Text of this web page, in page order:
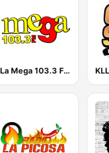
La Mega 103.3 FM